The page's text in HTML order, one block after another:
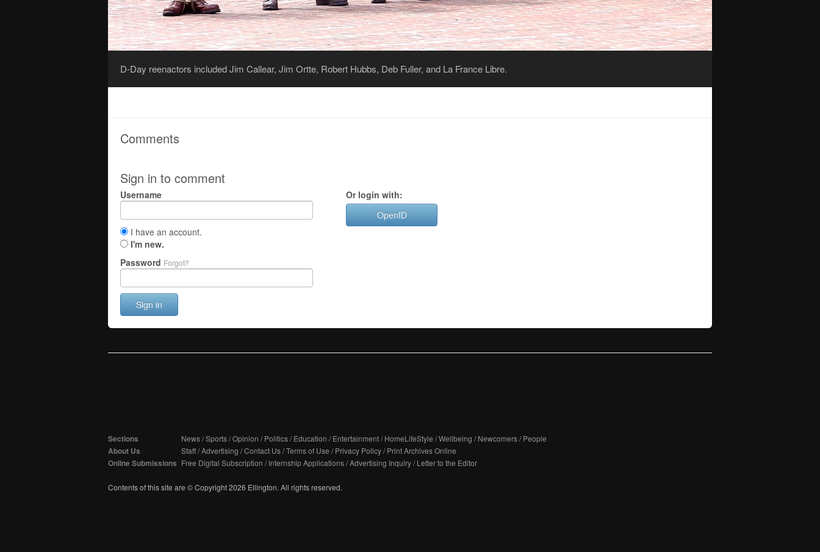
D-Day reenactors included Jim Callear, Jim Ortte, Robert Hubbs, Deb Fuller, and La France Libre.
Comments
Sign in to comment
Username
I have an account.
I'm new.
Password Forgot?
Sign in
Or login with:
OpenID
Sections News/Sports/Opinion /Politics/Education /Entertainment/HomeLifeStyle /Wellbeing /Newcomers/People
About Us Staff/Advertising /Contact Us/Terms of Use /Privacy Policy/Print Archives Online
Online Submissions Free Digital Subscription /Internship Applications/Advertising Inquiry/Letter to the Editor
Contents of this site are © Copyright 2026 Ellington. All rights reserved.